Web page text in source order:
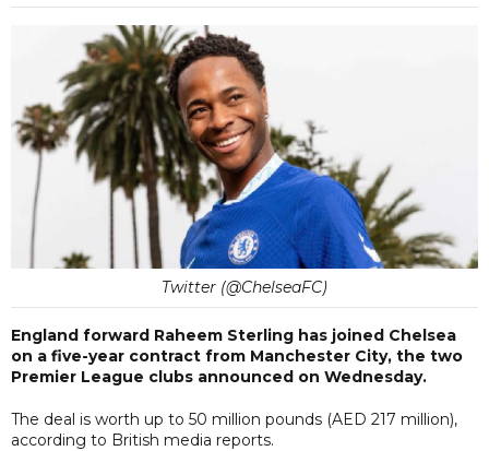
Twitter (@ChelseaFC)
England forward Raheem Sterling has joined Chelsea
on a five-year contract from Manchester City, the two
Premier League clubs announced on Wednesday.
The deal is worth up to 50 million pounds (AED 217 million),
according to British media reports.